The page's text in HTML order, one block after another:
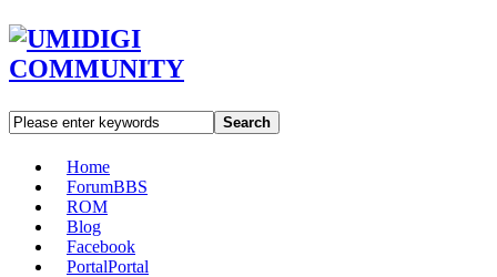
Search
Home
ForumBBS
ROM
Blog
Facebook
PortalPortal